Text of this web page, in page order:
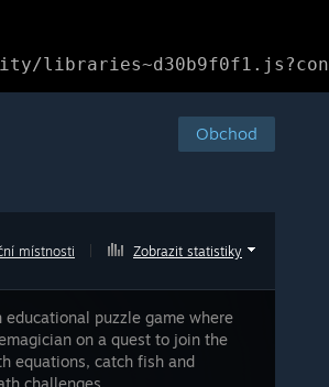
Obchod
místnosti Zobrazit statistiky
puzzle game where
on a quest to join the
equations, catch fish and
challenges.